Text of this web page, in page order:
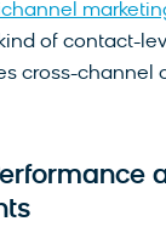
of contact-
cross-channel